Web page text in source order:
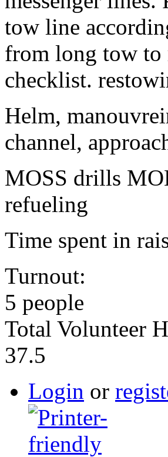
tow line
from long tow to
checklist.
Helm,
channel,
MOSS drills
refueling
Time spent in
Turnout:
5 people
Total Volunteer
37.5
Login or